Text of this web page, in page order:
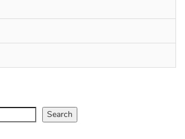
Search